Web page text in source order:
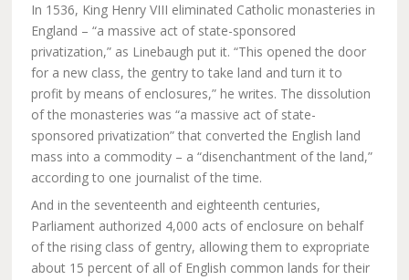
In 1536, King Henry VIII eliminated Catholic monasteries in
England – “a massive act of state-sponsored
privatization,” as Linebaugh put it. “This opened the door
for a new class, the gentry to take land and turn it to
profit by means of enclosures,” he writes. The dissolution
of the monasteries was “a massive act of state-
sponsored privatization” that converted the English land
mass into a commodity – a “disenchantment of the land,”
according to one journalist of the time.
And in the seventeenth and eighteenth centuries,
Parliament authorized 4,000 acts of enclosure on behalf
of the rising class of gentry, allowing them to expropriate
about 15 percent of all of English common lands for their